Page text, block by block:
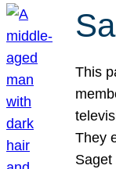
This
They